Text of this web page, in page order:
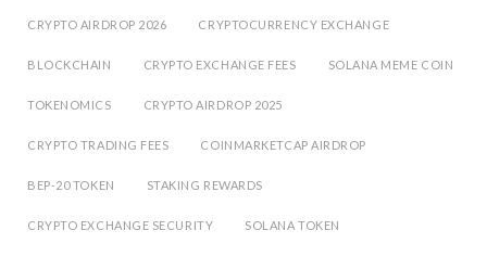
CRYPTO AIRDROP 2026 CRYPTOCURRENCY EXCHANGE
BLOCKCHAIN CRYPTO EXCHANGE FEES SOLANA MEME COIN
TOKENOMICS CRYPTO AIRDROP 2025
CRYPTO TRADING FEES COINMARKETCAP AIRDROP
BEP-20 TOKEN STAKING REWARDS
CRYPTO EXCHANGE SECURITY SOLANA TOKEN